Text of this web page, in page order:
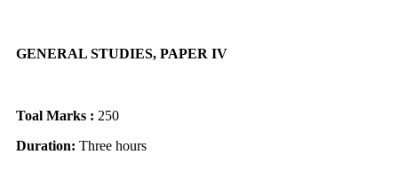
GENERAL STUDIES, PAPER IV
Toal Marks : 250
Duration: Three hours